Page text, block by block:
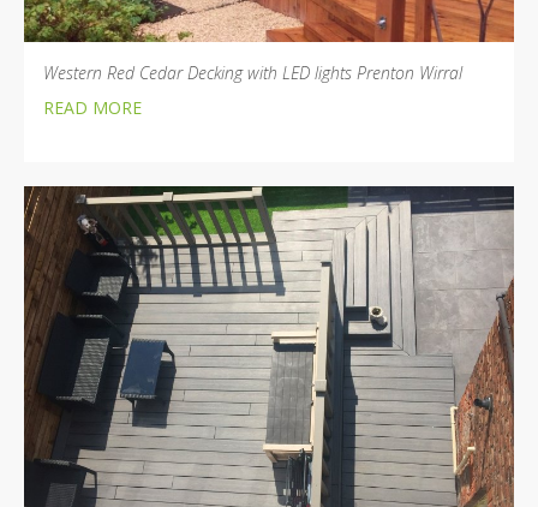
Western Red Cedar Decking with LED lights Prenton Wirral
READ MORE